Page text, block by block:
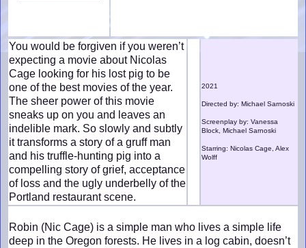
You would be forgiven if you weren’t
expecting a movie about Nicolas
Cage looking for his lost pig to be
one of the best movies of the year.
The sheer power of this movie
sneaks up on you and leaves an
indelible mark. So slowly and subtly
it transforms a story of a gruff man
and his truffle-hunting pig into a
compelling story of grief, acceptance
of loss and the ugly underbelly of the
Portland restaurant scene.
2021
Directed by: Michael Sarnoski
Screenplay by: Vanessa
Block, Michael Sarnoski
Starring: Nicolas Cage, Alex
Wolff
Robin (Nic Cage) is a simple man who lives a simple life
deep in the Oregon forests. He lives in a log cabin, doesn’t